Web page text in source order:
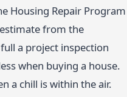
Housing Repair Program
from the
a project inspection
when buying a house.
a chill is within the air.